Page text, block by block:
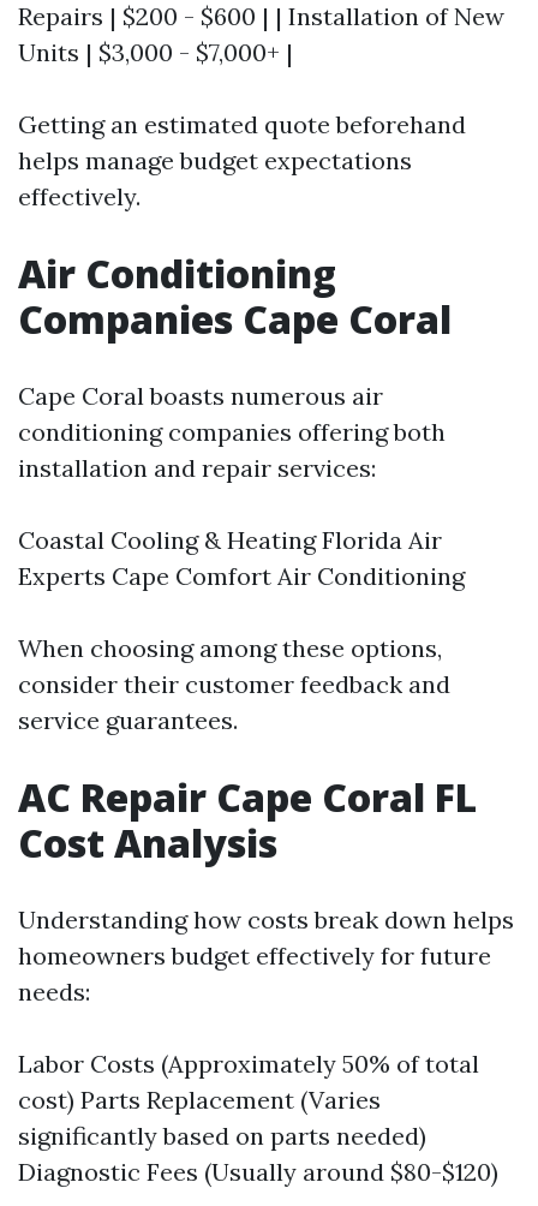
Repairs | $200 - $600 | | Installation of New
Units | $3,000 - $7,000+ |
Getting an estimated quote beforehand
helps manage budget expectations
effectively.
Air Conditioning
Companies Cape Coral
Cape Coral boasts numerous air
conditioning companies offering both
installation and repair services:
Coastal Cooling & Heating Florida Air
Experts Cape Comfort Air Conditioning
When choosing among these options,
consider their customer feedback and
service guarantees.
AC Repair Cape Coral FL
Cost Analysis
Understanding how costs break down helps
homeowners budget effectively for future
needs:
Labor Costs (Approximately 50% of total
cost) Parts Replacement (Varies
significantly based on parts needed)
Diagnostic Fees (Usually around $80-$120)